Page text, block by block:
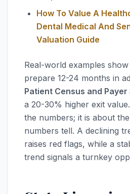
How To Value A
Dental Medical And
Valuation Guide
Real-world examples
prepare 12-24 months in
Patient Census and Payer
a 20-30% higher exit
the numbers; it is about
numbers tell. A declining
raises red flags, while a
trend signals a turnkey